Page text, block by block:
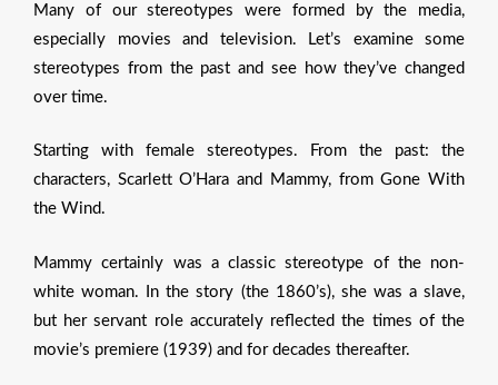
Many of our stereotypes were formed by the media,
especially movies and television. Let’s examine some
stereotypes from the past and see how they’ve changed
over time.
Starting with female stereotypes. From the past: the
characters, Scarlett O’Hara and Mammy, from Gone With
the Wind.
Mammy certainly was a classic stereotype of the non-
white woman. In the story (the 1860’s), she was a slave,
but her servant role accurately reflected the times of the
movie’s premiere (1939) and for decades thereafter.